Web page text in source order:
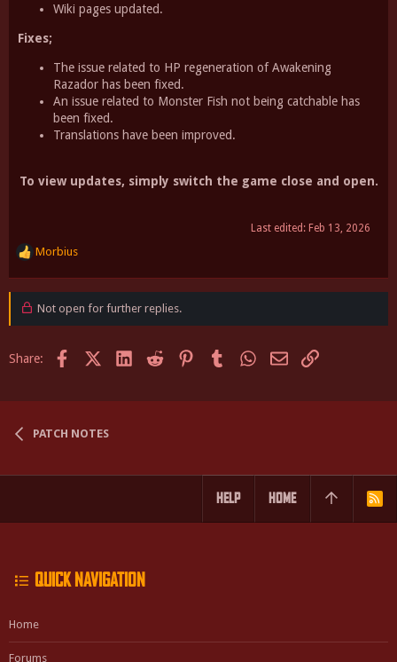
Wiki pages updated.
Fixes;
The issue related to HP regeneration of Awakening
Razador has been fixed.
An issue related to Monster Fish not being catchable has
been fixed.
Translations have been improved.
To view updates, simply switch the game close and open.
Last edited: Feb 13, 2026
R
a
o
:
Morbius
Not open for further replies.
Share: FacebookX (Twitter)
LinkedInReddit PinterestTumblrWhatsApp
EmailLink
PATCH NOTES
QUICK NAVIGATION
Home
Forums
HELP HOME